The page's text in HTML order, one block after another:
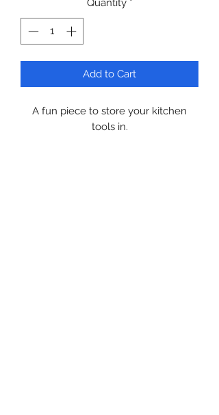
Quantity *
Add to Cart
A fun piece to store your kitchen
tools in.